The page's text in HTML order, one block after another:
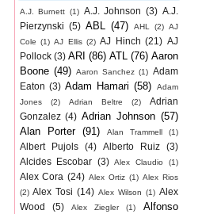
A.J. Burnett (1) A.J. Johnson (3) A.J.
Pierzynski (5) ABL (47) AHL (2) AJ
Cole (1) AJ Ellis (2) AJ Hinch (21) AJ
Pollock (3) ARI (86) ATL (76) Aaron
Boone (49) Aaron Sanchez (1) Adam
Eaton (3) Adam Hamari (58)
Adam
Jones
(2) Adrian Beltre (2)
Adrian
Gonzalez (4) Adrian Johnson (57)
Alan Porter
(91) Alan Trammell (1)
Albert Pujols (4) Alberto Ruiz
(3)
Alcides Escobar (3) Alex Claudio (1)
Alex Cora (24) Alex Ortiz (1) Alex Rios
(2) Alex Tosi (14) Alex Wilson (1) Alex
Wood
(5) Alex Ziegler (1)
Alfonso